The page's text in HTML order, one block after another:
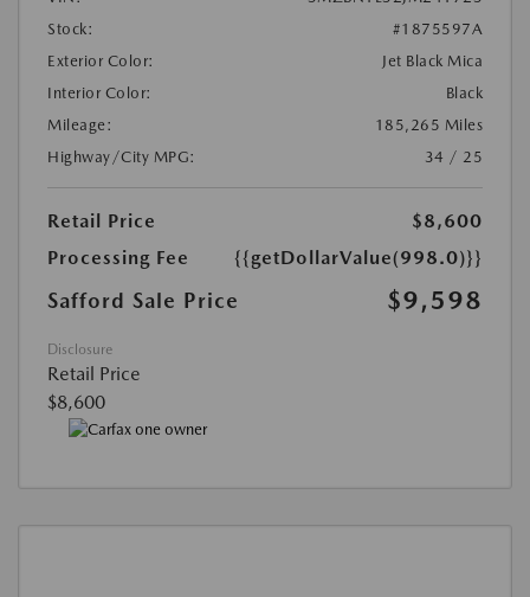
Stock:
#1875597A
Exterior Color:
Jet Black Mica
Interior Color:
Black
Mileage:
185,265 Miles
Highway/City MPG:
34 / 25
Retail Price
$8,600
Processing Fee
{{getDollarValue(998.0)}}
Safford Sale Price $9,598
Disclosure
Retail Price
$8,600